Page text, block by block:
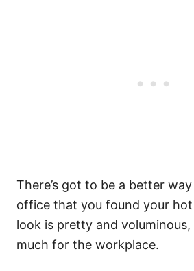
There’s got to be a better
office that you found your
look is pretty and voluminous,
much for the workplace.